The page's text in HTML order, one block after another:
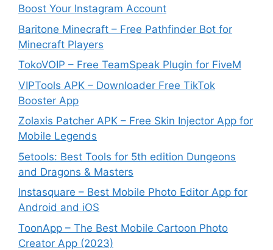
Boost Your Instagram Account
Baritone Minecraft – Free Pathfinder Bot for
Minecraft Players
TokoVOIP – Free TeamSpeak Plugin for FiveM
VIPTools APK – Downloader Free TikTok
Booster App
Zolaxis Patcher APK – Free Skin Injector App for
Mobile Legends
5etools: Best Tools for 5th edition Dungeons
and Dragons & Masters
Instasquare – Best Mobile Photo Editor App for
Android and iOS
ToonApp – The Best Mobile Cartoon Photo
Creator App (2023)